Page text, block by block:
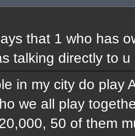
that 1 who has
talking directly to u
in my city do play
we all play
50 of them